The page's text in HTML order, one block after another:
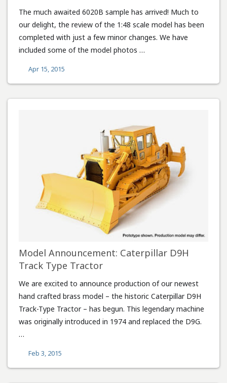
The much awaited 6020B sample has arrived! Much to
our delight, the review of the 1:48 scale model has been
completed with just a few minor changes. We have
included some of the model photos …
Apr 15, 2015
Model Announcement: Caterpillar D9H
Track Type Tractor
We are excited to announce production of our newest
hand crafted brass model – the historic Caterpillar D9H
Track-Type Tractor – has begun. This legendary machine
was originally introduced in 1974 and replaced the D9G.
…
Feb 3, 2015